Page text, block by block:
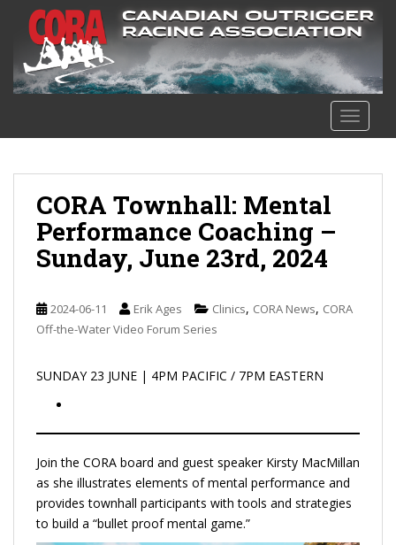
CORA Townhall: Mental
Performance Coaching –
Sunday, June 23rd, 2024
2024-06-11 Erik Ages Clinics, CORA News, CORA
Off-the-Water Video Forum Series
SUNDAY 23 JUNE | 4PM PACIFIC / 7PM EASTERN
Join the CORA board and guest speaker Kirsty MacMillan
as she illustrates elements of mental performance and
provides townhall participants with tools and strategies
to build a “bullet proof mental game.”